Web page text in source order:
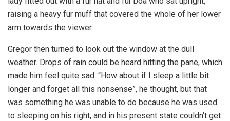
raising a heavy fur muff that covered the whole of her lower
arm towards the viewer.
Gregor then turned to look out the window at the dull
weather. Drops of rain could be heard hitting the pane, which
made him feel quite sad. “How about if I sleep a little bit
longer and forget all this nonsense”, he thought, but that
was something he was unable to do because he was used
to sleeping on his right, and in his present state couldn’t get